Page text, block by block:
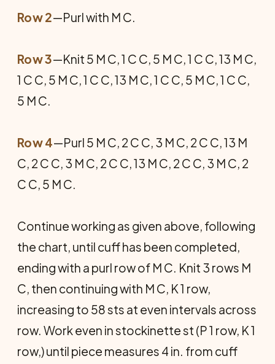
Row 2—Purl with M C.
Row 3—Knit 5 M C, 1 C C, 5 M C, 1 C C, 13 M C,
1 C C, 5 M C, 1 C C, 13 M C, 1 C C, 5 M C, 1 C C,
5 M C.
Row 4—Purl 5 M C, 2 C C, 3 M C, 2 C C, 13 M
C, 2 C C, 3 M C, 2 C C, 13 M C, 2 C C, 3 M C, 2
C C, 5 M C.
Continue working as given above, following
the chart, until cuff has been completed,
ending with a purl row of M C. Knit 3 rows M
C, then continuing with M C, K 1 row,
increasing to 58 sts at even intervals across
row. Work even in stockinette st (P 1 row, K 1
row,) until piece measures 4 in. from cuff